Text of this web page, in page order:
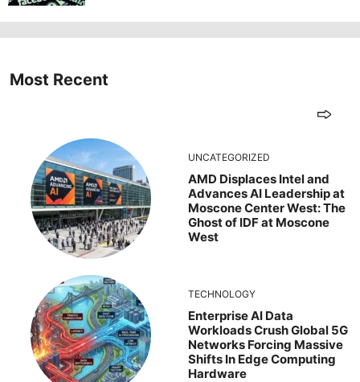
Most Recent
UNCATEGORIZED
AMD Displaces Intel and
Advances AI Leadership at
Moscone Center West: The
Ghost of IDF at Moscone
West
TECHNOLOGY
Enterprise AI Data
Workloads Crush Global 5G
Networks Forcing Massive
Shifts In Edge Computing
Hardware